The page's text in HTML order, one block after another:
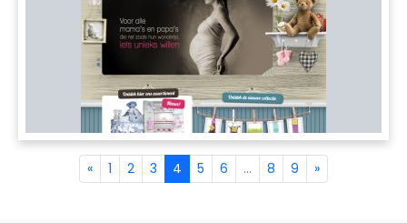
« 1 2 3 4 5 6 ... 8 9 »